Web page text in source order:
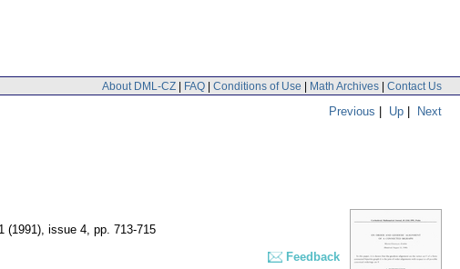
About DML-CZ | FAQ | Conditions of Use | Math Archives | Contact Us
Previous | Up | Next
(1991), issue 4, pp. 713-715
Feedback